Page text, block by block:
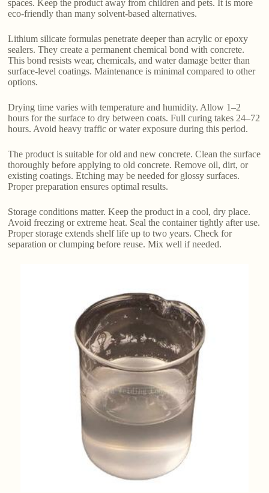
spaces. Keep the product away from children and pets. It is more
eco-friendly than many solvent-based alternatives.
Lithium silicate formulas penetrate deeper than acrylic or epoxy
sealers. They create a permanent chemical bond with concrete.
This bond resists wear, chemicals, and water damage better than
surface-level coatings. Maintenance is minimal compared to other
options.
Drying time varies with temperature and humidity. Allow 1–2
hours for the surface to dry between coats. Full curing takes 24–72
hours. Avoid heavy traffic or water exposure during this period.
The product is suitable for old and new concrete. Clean the surface
thoroughly before applying to old concrete. Remove oil, dirt, or
existing coatings. Etching may be needed for glossy surfaces.
Proper preparation ensures optimal results.
Storage conditions matter. Keep the product in a cool, dry place.
Avoid freezing or extreme heat. Seal the container tightly after use.
Proper storage extends shelf life up to two years. Check for
separation or clumping before reuse. Mix well if needed.